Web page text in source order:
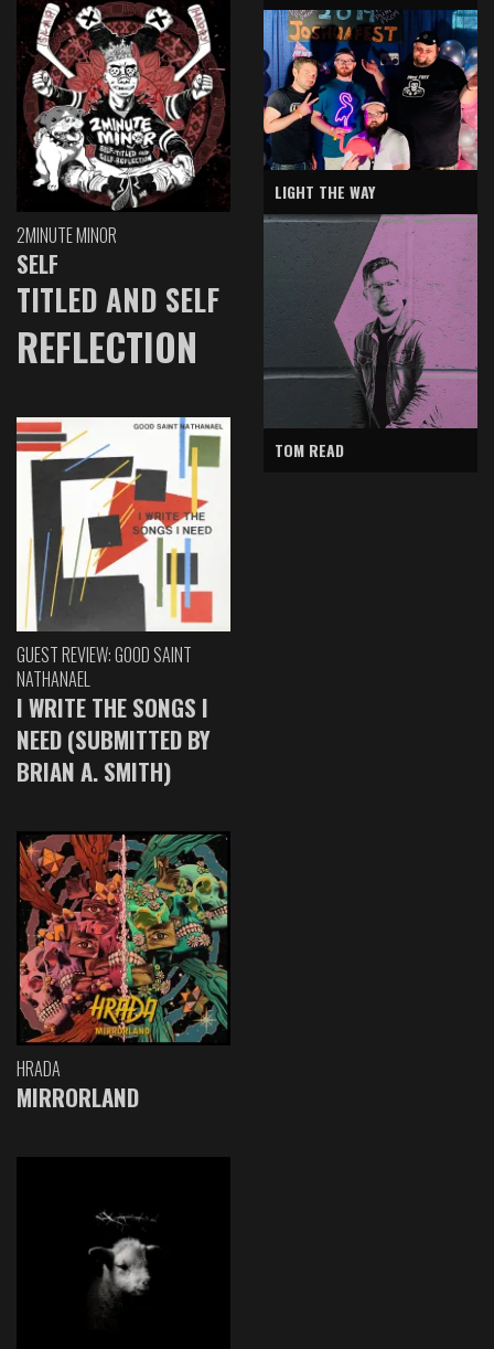
2MINUTE MINOR
SELF
TITLED AND SELF
REFLECTION
GUEST REVIEW: GOOD SAINT
NATHANAEL
I WRITE THE SONGS I
NEED (SUBMITTED BY
BRIAN A. SMITH)
HRADA
MIRRORLAND
LIGHT THE WAY
TOM READ